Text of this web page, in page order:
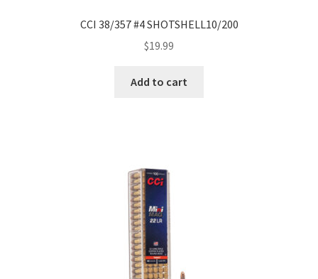
CCI 38/357 #4 SHOTSHELL10/200
$19.99
Add to cart